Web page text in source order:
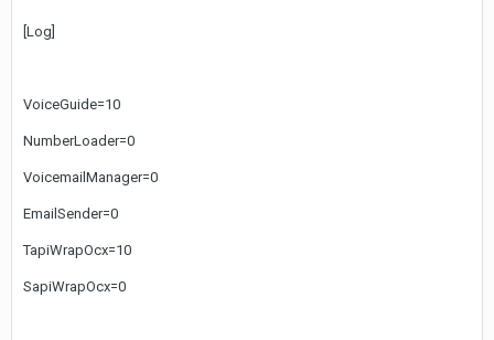
[Log]
VoiceGuide=10
NumberLoader=0
VoicemailManager=0
EmailSender=0
TapiWrapOcx=10
SapiWrapOcx=0